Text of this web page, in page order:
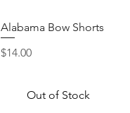
Quick View
Alabama Bow Shorts
Price
$14.00
Out of Stock